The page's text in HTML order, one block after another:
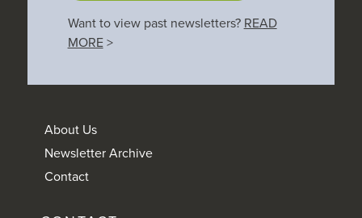
Want to view past newsletters? READ
MORE>
About Us
Newsletter Archive
Contact